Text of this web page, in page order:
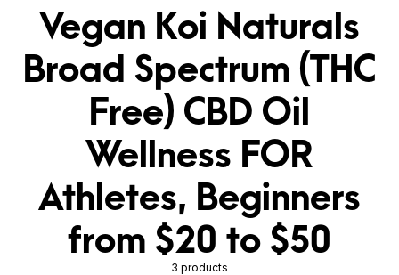
Vegan Koi Naturals
Broad Spectrum (THC
Free) CBD Oil
Wellness FOR
Athletes, Beginners
from $20 to $50
3 products